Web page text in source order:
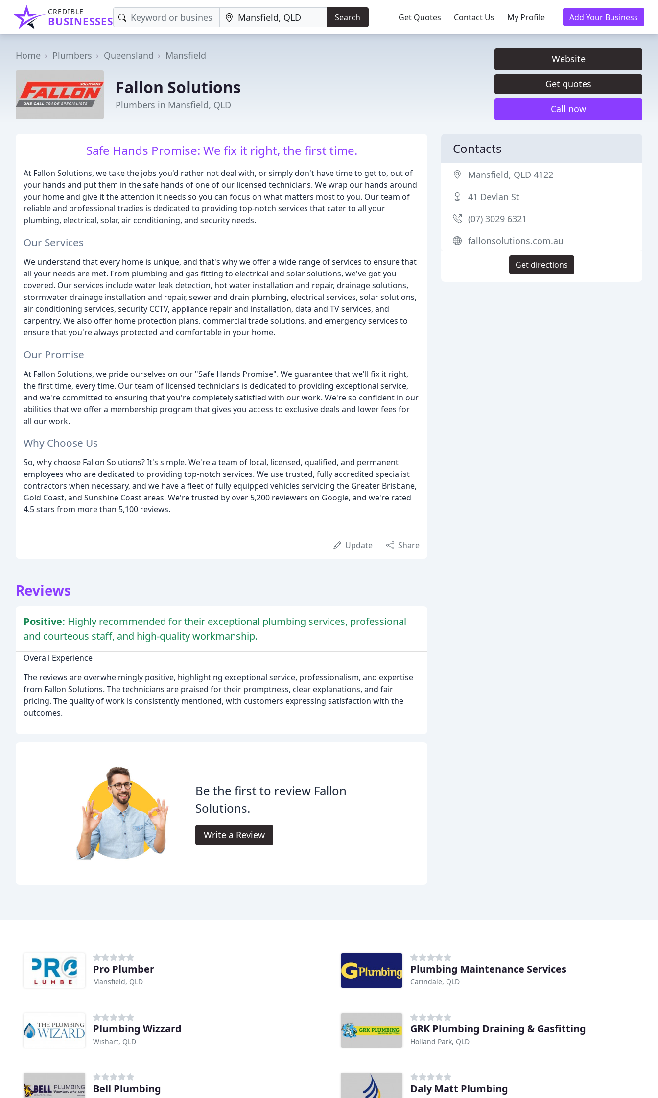
CREDIBLE
BUSINESSES Search Get Quotes Contact Us My Profile Add Your Business
Home Plumbers Queensland Mansfield
Fallon Solutions
Plumbers in Mansfield, QLD
Website
Get quotes
Call now
Safe Hands Promise: We fix it right, the first time.
At Fallon Solutions, we take the jobs you'd rather not deal with, or simply don't have time to get to, out of
your hands and put them in the safe hands of one of our licensed technicians. We wrap our hands around
your home and give it the attention it needs so you can focus on what matters most to you. Our team of
reliable and professional tradies is dedicated to providing top-notch services that cater to all your
plumbing, electrical, solar, air conditioning, and security needs.
Our Services
We understand that every home is unique, and that's why we offer a wide range of services to ensure that
all your needs are met. From plumbing and gas fitting to electrical and solar solutions, we've got you
covered. Our services include water leak detection, hot water installation and repair, drainage solutions,
stormwater drainage installation and repair, sewer and drain plumbing, electrical services, solar solutions,
air conditioning services, security CCTV, appliance repair and installation, data and TV services, and
carpentry. We also offer home protection plans, commercial trade solutions, and emergency services to
ensure that you're always protected and comfortable in your home.
Our Promise
At Fallon Solutions, we pride ourselves on our "Safe Hands Promise". We guarantee that we'll fix it right,
the first time, every time. Our team of licensed technicians is dedicated to providing exceptional service,
and we're committed to ensuring that you're completely satisfied with our work. We're so confident in our
abilities that we offer a membership program that gives you access to exclusive deals and lower fees for
all our work.
Why Choose Us
So, why choose Fallon Solutions? It's simple. We're a team of local, licensed, qualified, and permanent
employees who are dedicated to providing top-notch services. We use trusted, fully accredited specialist
contractors when necessary, and we have a fleet of fully equipped vehicles servicing the Greater Brisbane,
Gold Coast, and Sunshine Coast areas. We're trusted by over 5,200 reviewers on Google, and we're rated
4.5 stars from more than 5,100 reviews.
Update Share
Reviews
Positive: Highly recommended for their exceptional plumbing services, professional
and courteous staff, and high-quality workmanship.
Overall Experience
The reviews are overwhelmingly positive, highlighting exceptional service, professionalism, and expertise
from Fallon Solutions. The technicians are praised for their promptness, clear explanations, and fair
pricing. The quality of work is consistently mentioned, with customers expressing satisfaction with the
outcomes.
Be the first to review Fallon
Solutions.
Write a Review
Contacts
Mansfield, QLD 4122
41 Devlan St
(07) 3029 6321
fallonsolutions.com.au
Get directions
Pro Plumber
Mansfield, QLD
Plumbing Maintenance Services
Carindale, QLD
Plumbing Wizzard
Wishart, QLD
GRK Plumbing Draining & Gasfitting
Holland Park, QLD
Bell Plumbing Daly Matt Plumbing